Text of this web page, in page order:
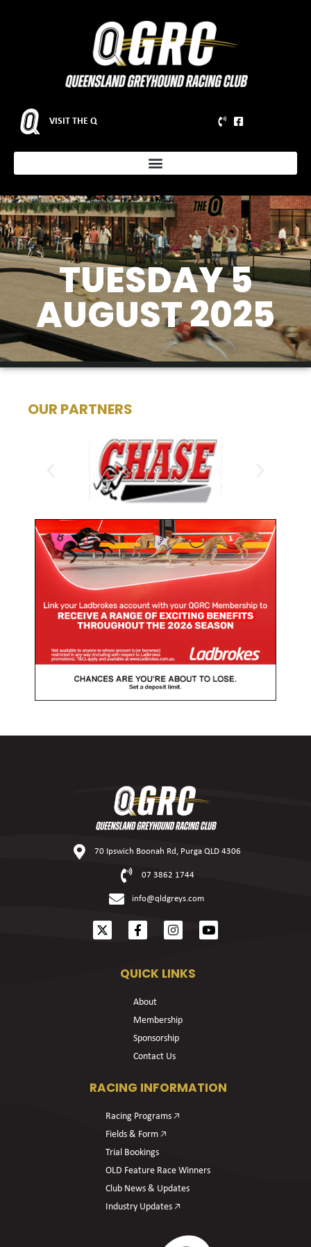
VISIT THE Q
TUESDAY 5
AUGUST 2025
OUR PARTNERS
70 Ipswich Boonah Rd, Purga QLD 4306
07 3862 1744
info@qldgreys.com
QUICK LINKS
About
Membership
Sponsorship
Contact Us
RACING INFORMATION
Racing Programs 🡥
Fields & Form 🡥
Trial Bookings
OLD Feature Race Winners
Club News & Updates
Industry Updates 🡥